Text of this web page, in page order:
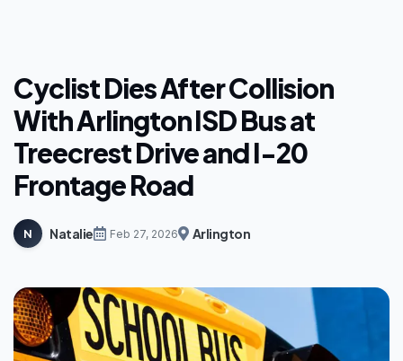
Cyclist Dies After Collision
With Arlington ISD Bus at
Treecrest Drive and I-20
Frontage Road
N Natalie Feb 27, 2026 Arlington